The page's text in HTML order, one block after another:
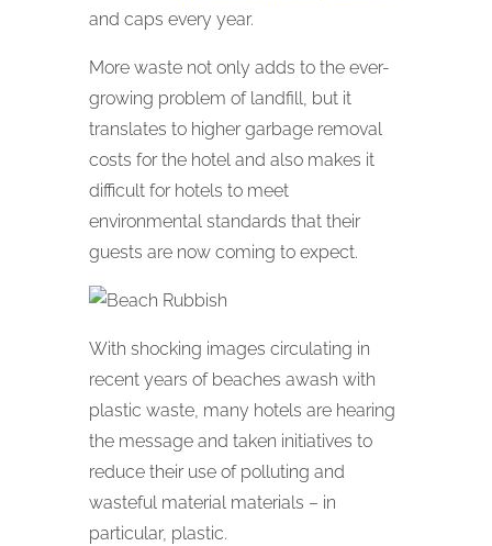
and caps every year.
More waste not only adds to the ever-
growing problem of landfill, but it
translates to higher garbage removal
costs for the hotel and also makes it
difficult for hotels to meet
environmental standards that their
guests are now coming to expect.
With shocking images circulating in
recent years of beaches awash with
plastic waste, many hotels are hearing
the message and taken initiatives to
reduce their use of polluting and
wasteful material materials – in
particular, plastic.